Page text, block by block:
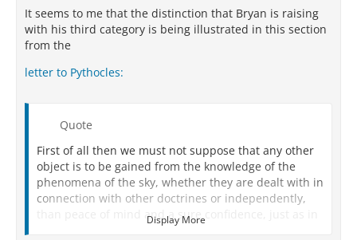
It seems to me that the distinction that Bryan is raising
with his third category is being illustrated in this section
from the
letter to Pythocles:
Quote
First of all then we must not suppose that any other
object is to be gained from the knowledge of the
phenomena of the sky, whether they are dealt with in
connection with other doctrines or independently,
than peace of mind and a sure confidence, just as in
all other branches of study.
Display More